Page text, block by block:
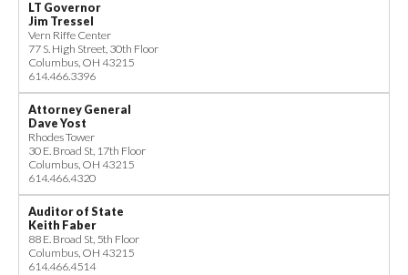
LT Governor
Jim Tressel
Vern Riffe Center
77 S. High Street, 30th Floor
Columbus, OH 43215
614.466.3396
Attorney General
Dave Yost
Rhodes Tower
30 E. Broad St, 17th Floor
Columbus, OH 43215
614.466.4320
Auditor of State
Keith Faber
88 E. Broad St, 5th Floor
Columbus, OH 43215
614.466.4514